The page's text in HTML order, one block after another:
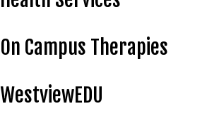
On Campus Therapies
WestviewEDU